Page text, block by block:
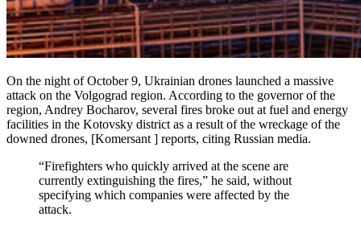
On the night of October 9, Ukrainian drones launched a massive
attack on the Volgograd region. According to the governor of the
region, Andrey Bocharov, several fires broke out at fuel and energy
facilities in the Kotovsky district as a result of the wreckage of the
downed drones, [Komersant ] reports, citing Russian media.
“Firefighters who quickly arrived at the scene are
currently extinguishing the fires,” he said, without
specifying which companies were affected by the
attack.